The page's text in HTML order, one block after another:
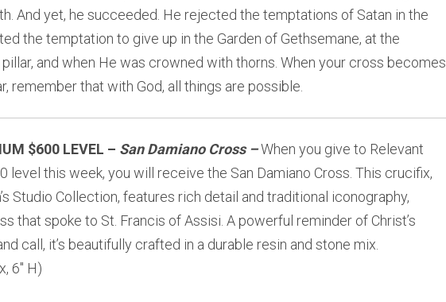
And yet, he succeeded. He rejected the temptations of Satan in the
the temptation to give up in the Garden of Gethsemane, at the
and when He was crowned with thorns. When your cross becomes
remember that with God, all things are possible.
$600 LEVEL – San Damiano Cross–When you give to Relevant
level this week, you will receive the San Damiano Cross. This crucifix,
Studio Collection, features rich detail and traditional iconography,
that spoke to St. Francis of Assisi. A powerful reminder of Christ’s
call, it’s beautifully crafted in a durable resin and stone mix.
6″ H)